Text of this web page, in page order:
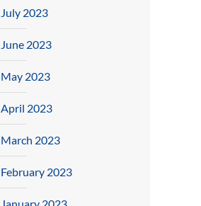
July 2023
June 2023
May 2023
April 2023
March 2023
February 2023